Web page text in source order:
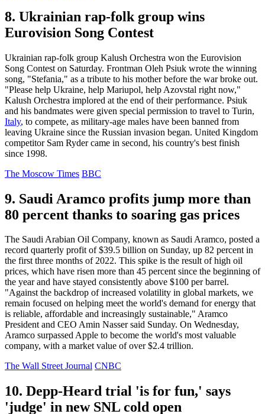
8. Ukrainian rap-folk group wins
Eurovision Song Contest
Ukrainian rap-folk group Kalush Orchestra won the Eurovision
Song Contest on Saturday. Frontman Oleh Psiuk wrote the winning
song, "Stefania," as a tribute to his mother before the war broke out.
"Please help Ukraine, help Mariupol, help Azovstal right now,"
Kalush Orchestra implored at the end of their performance. Psiuk
and his bandmates were given special permission to travel to Turin,
Italy, to compete, as military-age males have been banned from
leaving Ukraine since the Russian invasion began. United Kingdom
competitor Sam Ryder came in second, his country's best finish
since 1998.
The Moscow Times BBC
9. Saudi Aramco profits jump more than
80 percent thanks to soaring gas prices
The Saudi Arabian Oil Company, known as Saudi Aramco, posted a
record quarterly profit of $39.5 billion on Sunday, up 82 percent in
the first three months of 2022. This spike is the result of high oil
prices, which have risen more than 45 percent since the beginning of
the year and have stayed consistently above $100 per barrel.
"Against the backdrop of increased volatility in global markets, we
remain focused on helping meet the world's demand for energy that
is reliable, affordable and increasingly sustainable," Aramco
President and CEO Amin Nasser said Sunday. On Wednesday,
Aramco surpassed Apple to become the world's most valuable
company, with a market value of over $2.4 trillion.
The Wall Street Journal CNBC
10. Depp-Heard trial 'is for fun,' says
'judge' in new SNL cold open